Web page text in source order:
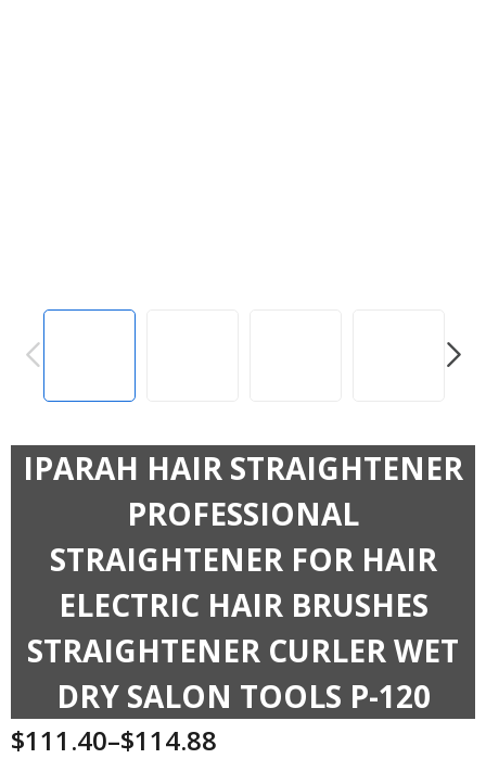
IPARAH HAIR STRAIGHTENER
PROFESSIONAL
STRAIGHTENER FOR HAIR
ELECTRIC HAIR BRUSHES
STRAIGHTENER CURLER WET
DRY SALON TOOLS P-120
$111.40–$114.88
Price